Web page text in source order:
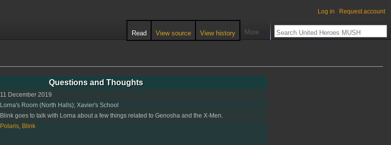
Questions and Thoughts
11 December 2019
Lorna's Room (North Halls); Xavier's School
Blink goes to talk with Lorna about a few things related to Genosha and the X-Men.
Polaris, Blink
Log in Request account
Read View source View history More